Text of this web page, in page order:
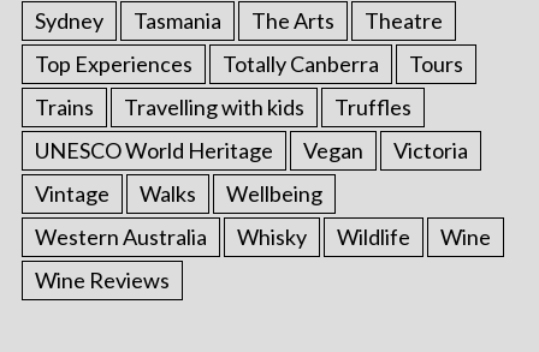
Sydney
Tasmania The Arts
Theatre
Top Experiences
Totally Canberra
Tours
Trains
Travelling with kids
Truffles
UNESCO World Heritage
Vegan
Victoria
Vintage
Walks
Wellbeing
Western Australia
Whisky Wildlife
Wine
Wine Reviews